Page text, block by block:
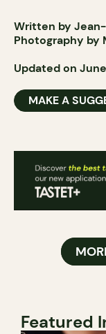
Written by
Photography by
Updated on
MAKE A
Featured